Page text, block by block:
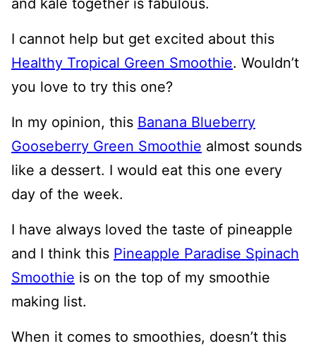
I cannot help but get excited about this
Healthy Tropical Green Smoothie. Wouldn’t
you love to try this one?
In my opinion, this Banana Blueberry
Gooseberry Green Smoothie almost sounds
like a dessert. I would eat this one every
day of the week.
I have always loved the taste of pineapple
and I think this Pineapple Paradise Spinach
Smoothie is on the top of my smoothie
making list.
When it comes to smoothies, doesn’t this